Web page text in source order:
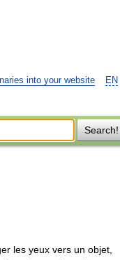
EN
into your website
Search!
les yeux vers un objet,